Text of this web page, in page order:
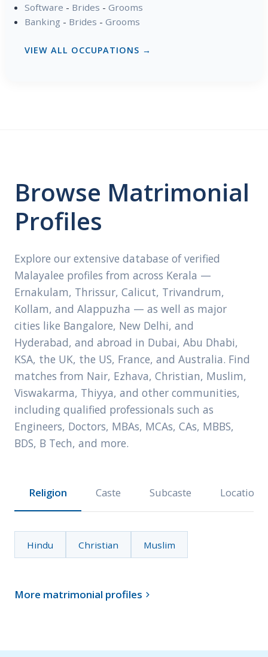
Software - Brides - Grooms
Banking - Brides - Grooms
VIEW ALL OCCUPATIONS →
Browse Matrimonial
Profiles
Explore our extensive database of verified
Malayalee profiles from across Kerala —
Ernakulam, Thrissur, Calicut, Trivandrum,
Kollam, and Alappuzha — as well as major
cities like Bangalore, New Delhi, and
Hyderabad, and abroad in Dubai, Abu Dhabi,
KSA, the UK, the US, France, and Australia. Find
matches from Nair, Ezhava, Christian, Muslim,
Viswakarma, Thiyya, and other communities,
including qualified professionals such as
Engineers, Doctors, MBAs, MCAs, CAs, MBBS,
BDS, B Tech, and more.
Religion Caste Subcaste Location
Hindu Christian Muslim
More matrimonial profiles 